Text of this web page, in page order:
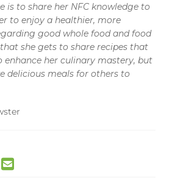
is to share her NFC knowledge to
to enjoy a healthier, more
good whole food and food
she gets to share recipes that
her culinary mastery, but
delicious meals for others to